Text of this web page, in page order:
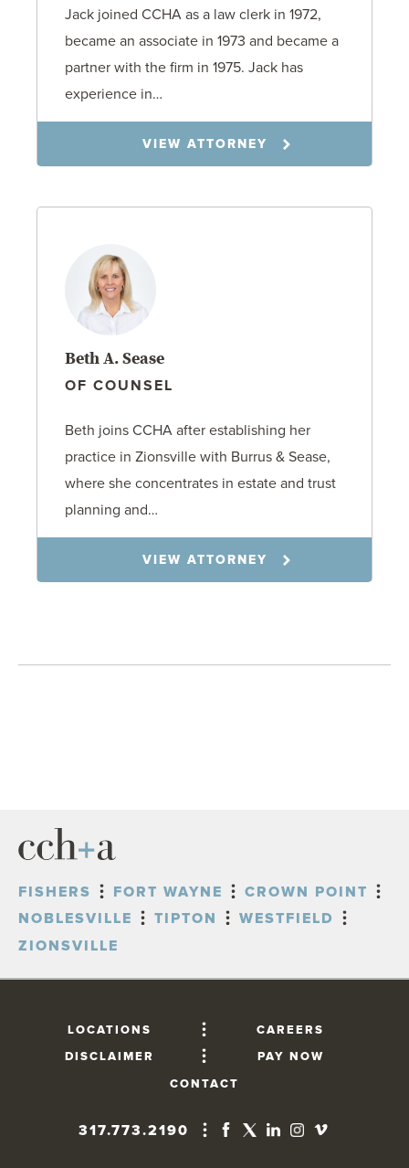
Jack joined CCHA as a law clerk in 1972,
became an associate in 1973 and became a
partner with the firm in 1975. Jack has
experience in…
VIEW ATTORNEY
Beth A. Sease
OF COUNSEL
Beth joins CCHA after establishing her
practice in Zionsville with Burrus & Sease,
where she concentrates in estate and trust
planning and…
VIEW ATTORNEY
FISHERS FORT WAYNE
CROWN POINT
NOBLESVILLE
TIPTON
WESTFIELD
ZIONSVILLE
LOCATIONS
CAREERS
DISCLAIMER
PAY NOW
CONTACT
317.773.2190